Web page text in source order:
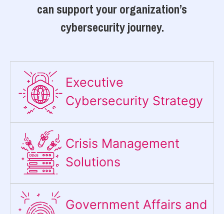
can support your organization’s
cybersecurity journey.
Executive
Cybersecurity Strategy​
Crisis Management
Solutions
Government Affairs and